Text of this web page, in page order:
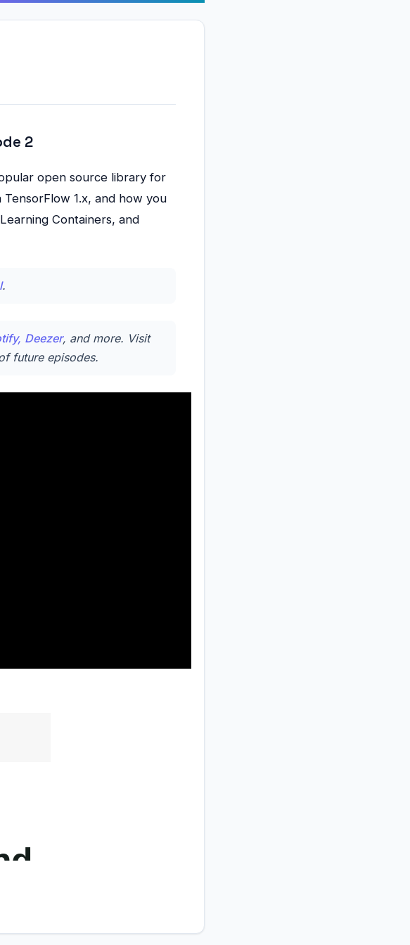
2
open source library for
1.x, and how you
Containers, and
.
Deezer, and more. Visit
future episodes.